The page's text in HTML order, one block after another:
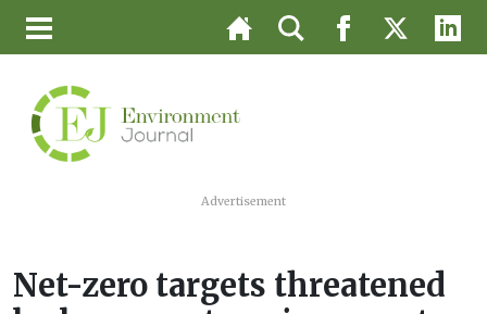
Advertisement
Net-zero targets threatened